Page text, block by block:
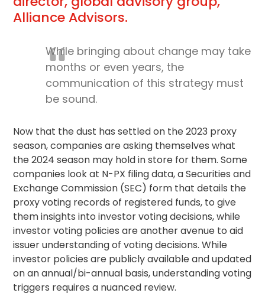
Alliance Advisors.
While bringing about change may take
months or even years, the
communication of this strategy must
be sound.
Now that the dust has settled on the 2023 proxy
season, companies are asking themselves what
the 2024 season may hold in store for them. Some
companies look at N-PX filing data, a Securities and
Exchange Commission (SEC) form that details the
proxy voting records of registered funds, to give
them insights into investor voting decisions, while
investor voting policies are another avenue to aid
issuer understanding of voting decisions. While
investor policies are publicly available and updated
on an annual/bi-annual basis, understanding voting
triggers requires a nuanced review.